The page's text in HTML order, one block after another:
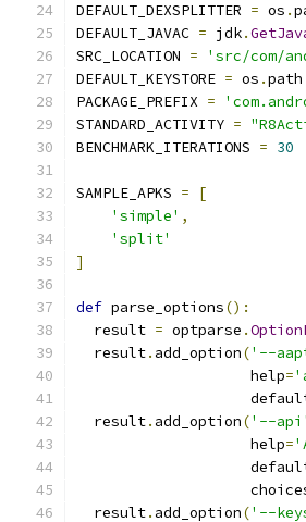
DEFAULT_DEXSPLITTER = os .
DEFAULT_JAVAC = jdk.
SRC_LOCATION =
'src/com/
DEFAULT_KEYSTORE = os .path
PACKAGE_PREFIX =
STANDARD_ACTIVITY =
BENCHMARK_ITERATIONS = 30
SAMPLE_APKS =
[
'simple' ,
'split'
]
def parse_options():
  result
= optparse .
  result
. add_option('--
                    help
=
  result
. add_option('--api'
                    help
=
  result
. add_option('--